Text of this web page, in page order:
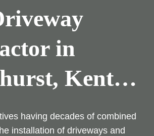
in
Kent…
having decades of combined
installation of driveways and